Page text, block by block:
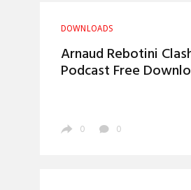
DOWNLOADS
Arnaud Rebotini
Podcast Free
0 0